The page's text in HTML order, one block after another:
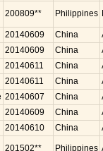
200809** Philippines
20140609 China
20140609 China
20140611 China
20140611 China
20140607 China
20140609 China
20140610 China
201502** Philippines